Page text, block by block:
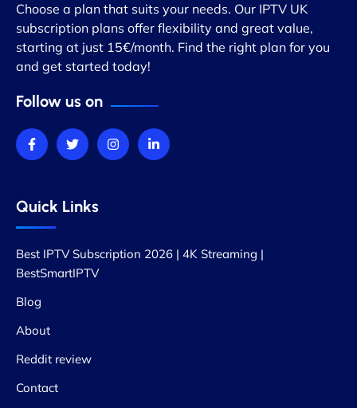
Choose a plan that suits your needs. Our IPTV UK
subscription plans offer flexibility and great value,
starting at just 15€/month. Find the right plan for you
and get started today!
Follow us on
Quick Links
Best IPTV Subscription 2026 | 4K Streaming |
BestSmartIPTV
Blog
About
Reddit review
Contact